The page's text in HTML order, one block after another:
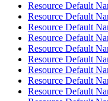
Resource Default
Resource Default
Resource Default
Resource Default
Resource Default
Resource Default
Resource Default
Resource Default
Resource Default